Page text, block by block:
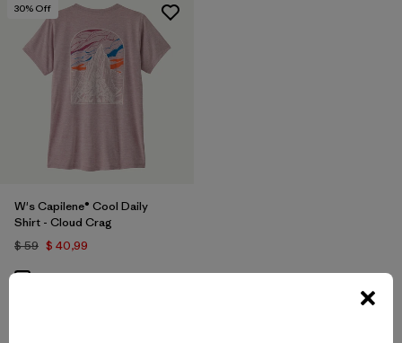
30% Off
W's Capilene® Cool Daily
Shirt - Cloud Crag
$ 59 $ 40,99
Compara